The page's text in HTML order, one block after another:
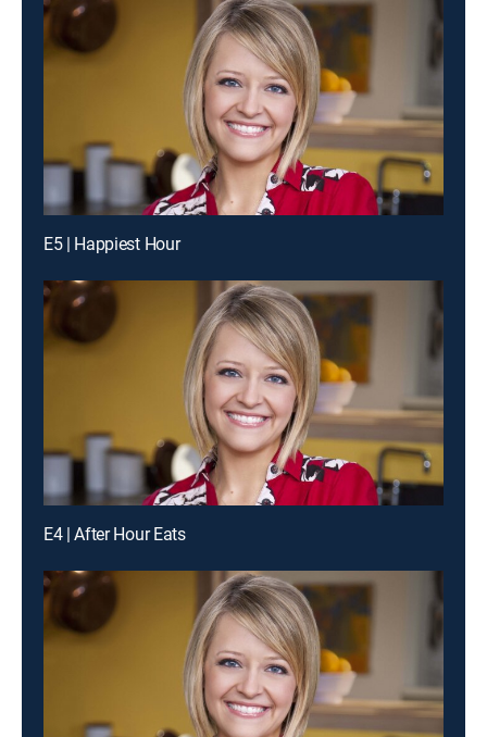
E5 | Happiest Hour
E4 | After Hour Eats